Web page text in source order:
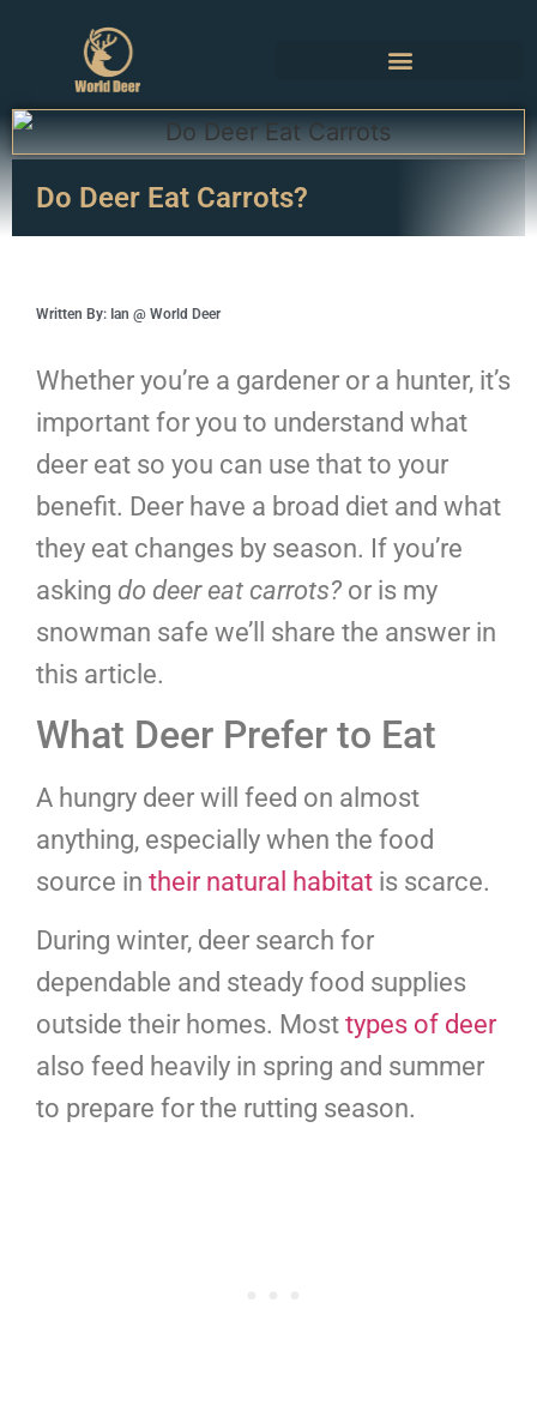
Do Deer Eat Carrots?
Written By: Ian @ World Deer
Whether you’re a gardener or a hunter, it’s
important for you to understand what
deer eat so you can use that to your
benefit. Deer have a broad diet and what
they eat changes by season. If you’re
asking do deer eat carrots? or is my
snowman safe we’ll share the answer in
this article.
What Deer Prefer to Eat
A hungry deer will feed on almost
anything, especially when the food
source in their natural habitat is scarce.
During winter, deer search for
dependable and steady food supplies
outside their homes. Most types of deer
also feed heavily in spring and summer
to prepare for the rutting season.